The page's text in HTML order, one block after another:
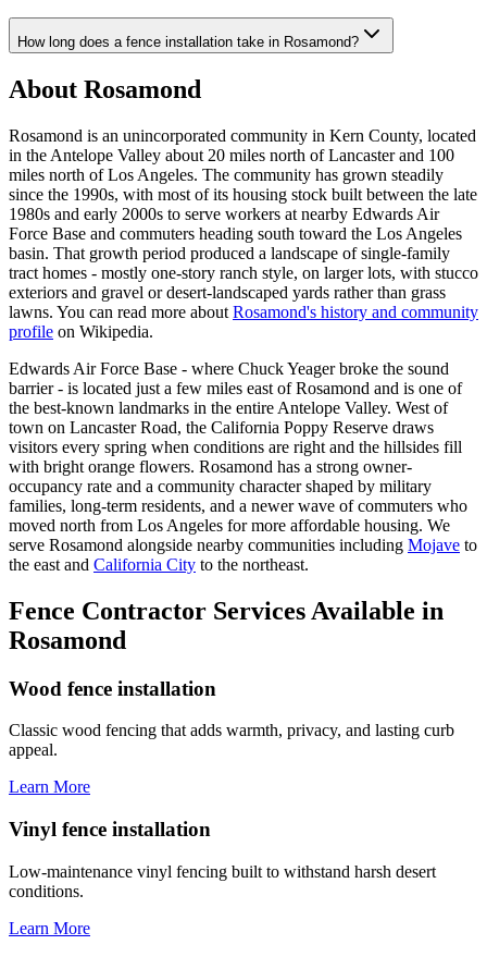
How long does a fence installation take in Rosamond?
About Rosamond
Rosamond is an unincorporated community in Kern County, located
in the Antelope Valley about 20 miles north of Lancaster and 100
miles north of Los Angeles. The community has grown steadily
since the 1990s, with most of its housing stock built between the late
1980s and early 2000s to serve workers at nearby Edwards Air
Force Base and commuters heading south toward the Los Angeles
basin. That growth period produced a landscape of single-family
tract homes - mostly one-story ranch style, on larger lots, with stucco
exteriors and gravel or desert-landscaped yards rather than grass
lawns. You can read more about Rosamond's history and community
profile on Wikipedia.
Edwards Air Force Base - where Chuck Yeager broke the sound
barrier - is located just a few miles east of Rosamond and is one of
the best-known landmarks in the entire Antelope Valley. West of
town on Lancaster Road, the California Poppy Reserve draws
visitors every spring when conditions are right and the hillsides fill
with bright orange flowers. Rosamond has a strong owner-
occupancy rate and a community character shaped by military
families, long-term residents, and a newer wave of commuters who
moved north from Los Angeles for more affordable housing. We
serve Rosamond alongside nearby communities including Mojave to
the east and California City to the northeast.
Fence Contractor Services Available in
Rosamond
Wood fence installation
Classic wood fencing that adds warmth, privacy, and lasting curb
appeal.
Learn More
Vinyl fence installation
Low-maintenance vinyl fencing built to withstand harsh desert
conditions.
Learn More